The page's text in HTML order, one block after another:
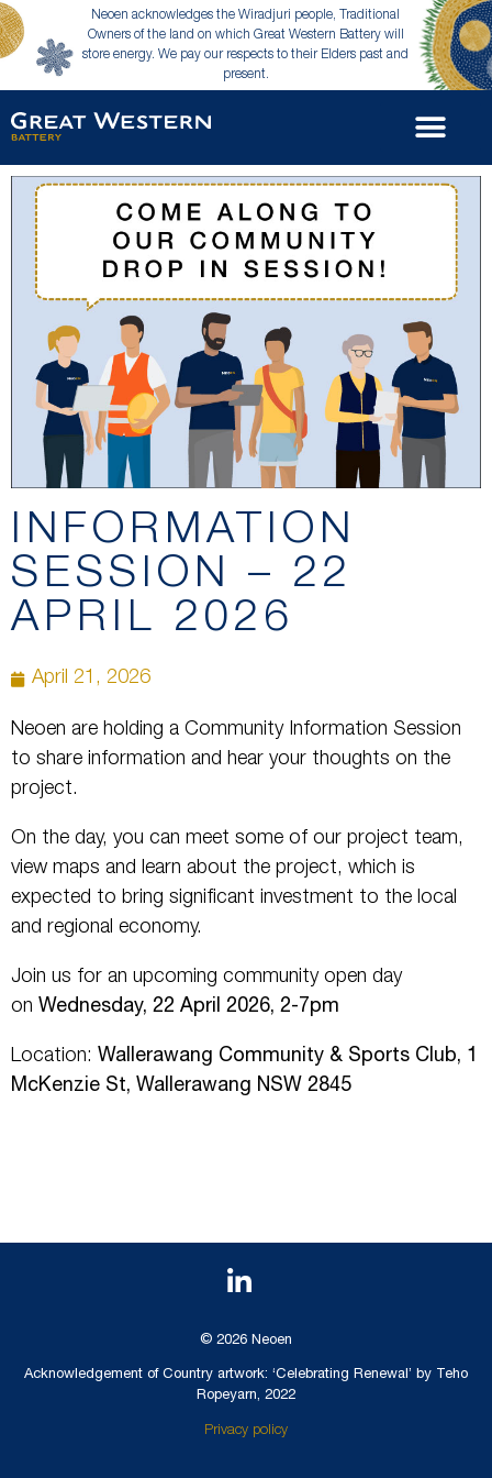
Neoen acknowledges the Wiradjuri people, Traditional
Owners of the land on which Great Western Battery will
store energy. We pay our respects to their Elders past and
present.
INFORMATION
SESSION – 22
APRIL 2026
April 21, 2026
Neoen are holding a Community Information Session
to share information and hear your thoughts on the
project.
On the day, you can meet some of our project team,
view maps and learn about the project, which is
expected to bring significant investment to the local
and regional economy.
Join us for an upcoming community open day
on Wednesday, 22 April 2026, 2-7pm
Location: Wallerawang Community & Sports Club, 1
McKenzie St, Wallerawang NSW 2845
© 2026 Neoen
Acknowledgement of Country artwork: ‘Celebrating Renewal’ by Teho
Ropeyarn, 2022
Privacy policy